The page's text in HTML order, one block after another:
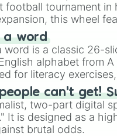
football tournament
this wheel
in the United
a word
word is a classic 26-
alphabet from
for literacy
Idea for use: Give your next game night a
using the wheel to
or spin it
must turn into a funny
can't get!
two-part digital
It is designed as a
brutal odds.